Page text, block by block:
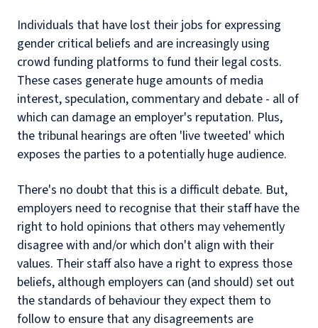
Individuals that have lost their jobs for expressing
gender critical beliefs and are increasingly using
crowd funding platforms to fund their legal costs.
These cases generate huge amounts of media
interest, speculation, commentary and debate - all of
which can damage an employer's reputation. Plus,
the tribunal hearings are often 'live tweeted' which
exposes the parties to a potentially huge audience.
There's no doubt that this is a difficult debate. But,
employers need to recognise that their staff have the
right to hold opinions that others may vehemently
disagree with and/or which don't align with their
values. Their staff also have a right to express those
beliefs, although employers can (and should) set out
the standards of behaviour they expect them to
follow to ensure that any disagreements are